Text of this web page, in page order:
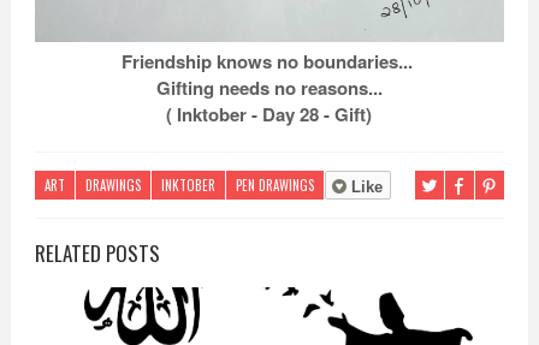
Friendship knows no boundaries...
Gifting needs no reasons...
( Inktober - Day 28 - Gift)
ART DRAWINGS INKTOBER PEN DRAWINGS Like
RELATED POSTS